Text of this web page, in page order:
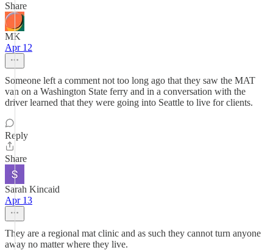
Share
MK
Apr 12
Someone left a comment not too long ago that they saw the MAT
van on a Washington State ferry and in a conversation with the
driver learned that they were going into Seattle to live for clients.
Reply
Share
Sarah Kincaid
Apr 13
They are a regional mat clinic and as such they cannot turn anyone
away no matter where they live.